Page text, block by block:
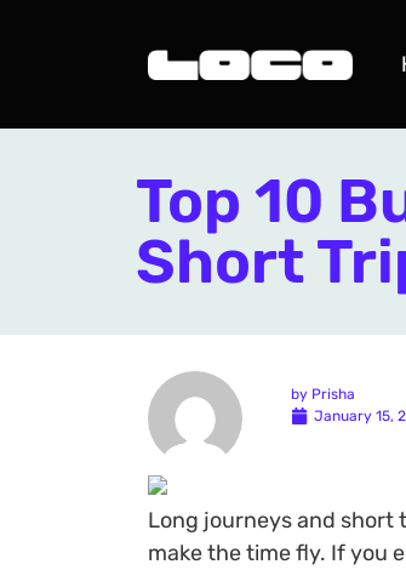
Top 10
Short
Long journeys and short
make the time fly. If you
January 15,
by Prisha